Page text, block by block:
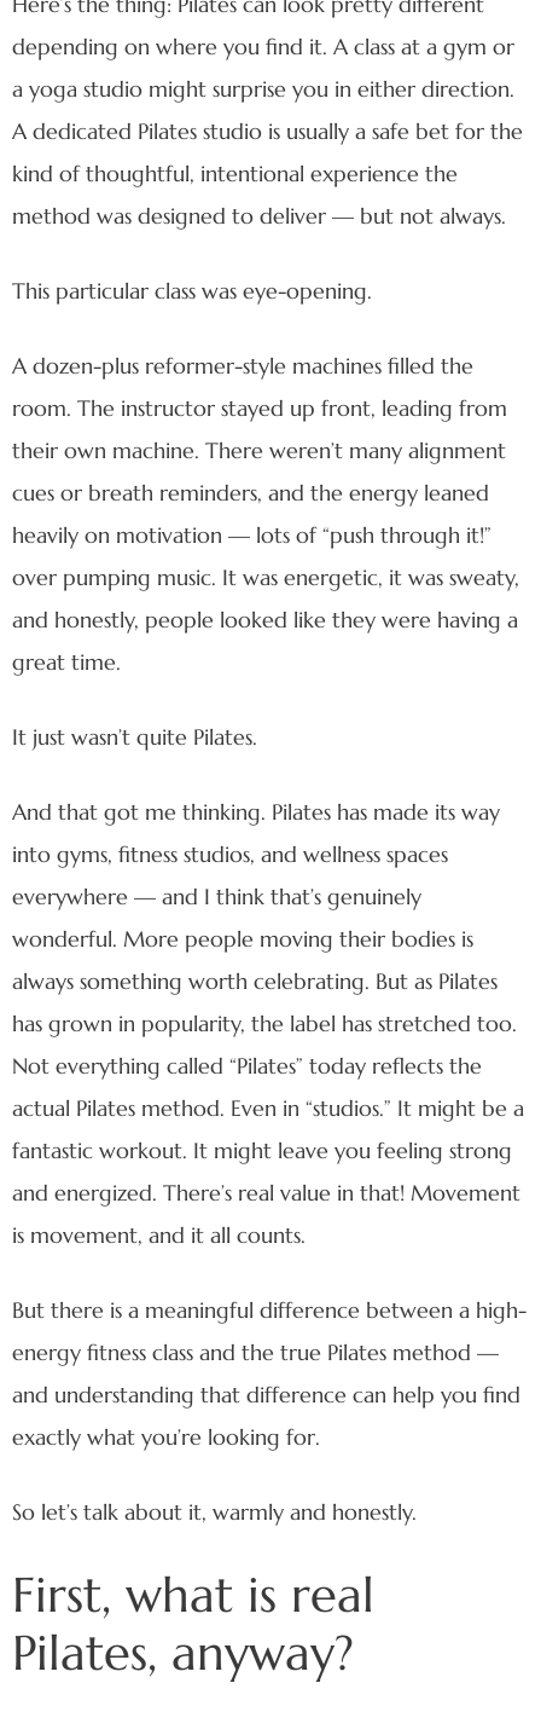
depending on where you find it. A class at a gym or
a yoga studio might surprise you in either direction.
A dedicated Pilates studio is usually a safe bet for the
kind of thoughtful, intentional experience the
method was designed to deliver — but not always.
This particular class was eye-opening.
A dozen-plus reformer-style machines filled the
room. The instructor stayed up front, leading from
their own machine. There weren’t many alignment
cues or breath reminders, and the energy leaned
heavily on motivation — lots of “push through it!”
over pumping music. It was energetic, it was sweaty,
and honestly, people looked like they were having a
great time.
It just wasn’t quite Pilates.
And that got me thinking. Pilates has made its way
into gyms, fitness studios, and wellness spaces
everywhere — and I think that’s genuinely
wonderful. More people moving their bodies is
always something worth celebrating. But as Pilates
has grown in popularity, the label has stretched too.
Not everything called “Pilates” today reflects the
actual Pilates method. Even in “studios.” It might be a
fantastic workout. It might leave you feeling strong
and energized. There’s real value in that! Movement
is movement, and it all counts.
But there is a meaningful difference between a high-
energy fitness class and the true Pilates method —
and understanding that difference can help you find
exactly what you’re looking for.
So let’s talk about it, warmly and honestly.
First, what is real
Pilates, anyway?